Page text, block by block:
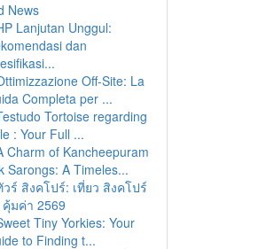
News
Lanjutan Unggul:
dan
Off-Site: La
Completa per ...
Tortoise regarding
: Your Full ...
Charm of Kancheepuram
Sarongs: A Timeles...
ร์ สิงคโปร์: เที่ยว สิงคโปร์
คุ้มค่า 2569
Tiny Yorkies: Your
to Finding t...